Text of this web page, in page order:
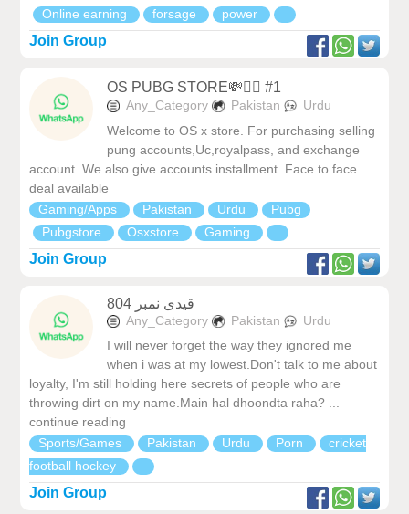
Online earning
forsage power
Join Group
OS PUBG STORE💸❤️‍🔥 #1
Any_Category Pakistan
Urdu
Welcome to OS x store. For purchasing selling
pung accounts,Uc,royalpass, and exchange
account. We also give accounts installment. Face to face
deal available
Gaming/Apps
Pakistan Urdu
Pubg
Pubgstore
Osxstore Gaming
Join Group
قیدی نمبر 804
Any_Category Pakistan
Urdu
I will never forget the way they ignored me
when i was at my lowest.Don't talk to me about
loyalty, I'm still holding here secrets of people who are
throwing dirt on my name.Main hal dhoondta raha? ...
continue reading
Sports/Games
Pakistan Urdu Porn
cricket
football hockey
Join Group